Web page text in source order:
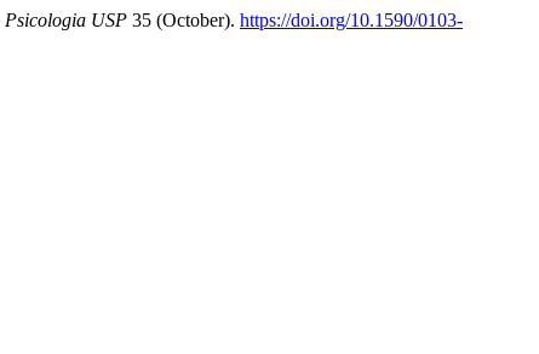
Psicologia USP 35 (October). https://doi.org/10.1590/0103-